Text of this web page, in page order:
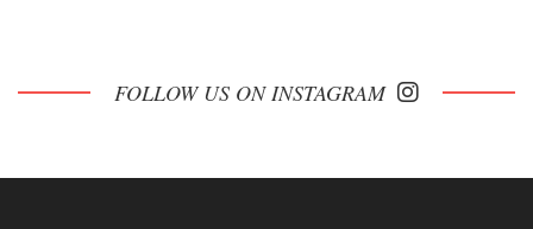
FOLLOW US ON INSTAGRAM